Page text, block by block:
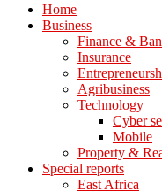
Home
Business
Finance &
Insurance
Agribusiness
Technology
Cyber
Mobile
Property &
Special reports
East Africa